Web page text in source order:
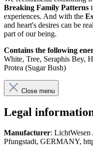
Breaking Family Patterns
experiences. And with the
and heart's desires can be
part of our being.
Contains the following
White, Tree, Seraphis Bey,
Protea (Sugar Bush)
Close menu
Legal
Manufacturer: LichtWesen
Pfungstadt, GERMANY,